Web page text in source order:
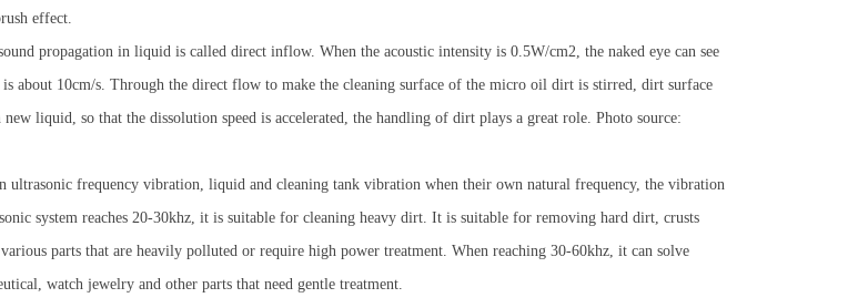
effect.
propagation in liquid is called direct inflow. When the acoustic intensity is 0.5W/cm2, the naked eye can see
about 10cm/s. Through the direct flow to make the cleaning surface of the micro oil dirt is stirred, dirt surface
liquid, so that the dissolution speed is accelerated, the handling of dirt plays a great role. Photo source:
frequency vibration, liquid and cleaning tank vibration when their own natural frequency, the vibration
system reaches 20-30khz, it is suitable for cleaning heavy dirt. It is suitable for removing hard dirt, crusts
parts that are heavily polluted or require high power treatment. When reaching 30-60khz, it can solve
watch jewelry and other parts that need gentle treatment.